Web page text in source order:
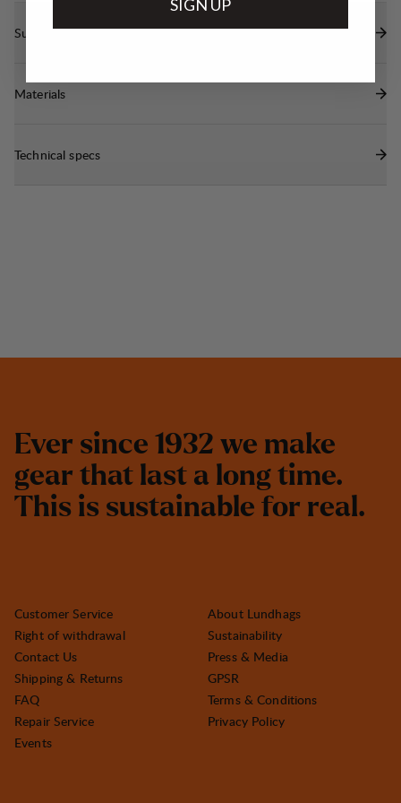
Sustainability features
Materials
Technical specs
Ever since 1932 we make
gear that last a long time.
This is sustainable for real.
Customer Service
Right of withdrawal
Contact Us
Shipping & Returns
FAQ
Repair Service
Events
About Lundhags
Sustainability
Press & Media
GPSR
Terms & Conditions
Privacy Policy
SIGN UP